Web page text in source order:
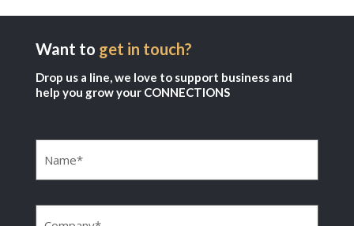
Want to get in touch?
Drop us a line, we love to support business and
help you grow your CONNECTIONS